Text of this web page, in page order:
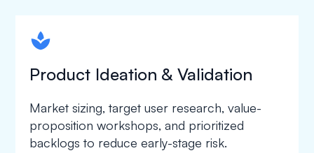
spapa1
Product Ideation & Validation
Market sizing, target user research, value-
proposition workshops, and prioritized
backlogs to reduce early-stage risk.